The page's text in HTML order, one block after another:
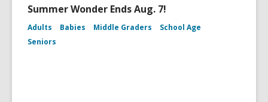
Summer Wonder Ends Aug. 7!
Adults Babies Middle Graders
School Age
Seniors